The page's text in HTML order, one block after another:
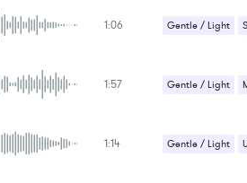
FEATURED
1:06 Gentle / Light
1:57 Gentle / Light
1:14 Gentle / Light